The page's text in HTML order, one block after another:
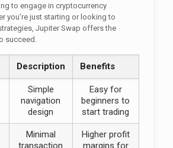
to engage in cryptocurrency
you’re just starting or looking to
Jupiter Swap offers the
succeed.
Description Benefits
Simple
navigation
design
Easy for
beginners to
start trading
Minimal
transaction
Higher profit
margins for